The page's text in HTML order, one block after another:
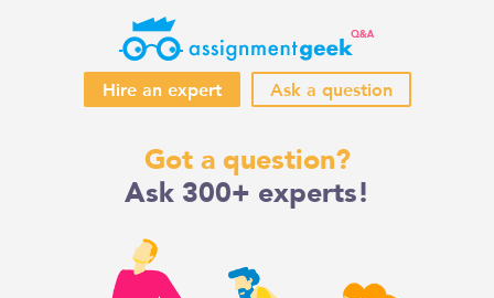
Hire an expert Ask a question
Got a question?
Ask 300+ experts!